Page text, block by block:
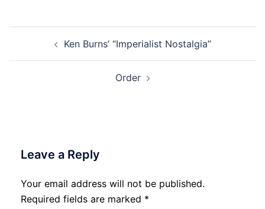
navigationKen Burns’ “Imperialist Nostalgia”
Order
Leave a Reply
Your email address will not be published.
Required fields are marked *